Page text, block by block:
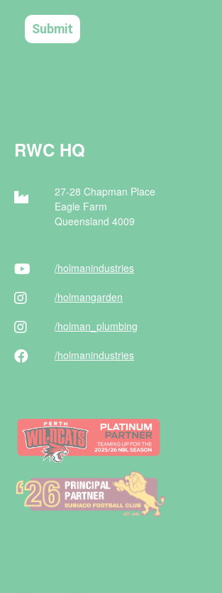
RWC HQ
27-28 Chapman Place
Eagle Farm
Queensland 4009
/holmanindustries
/holmangarden
/holman _plumbing
/holmanindustries